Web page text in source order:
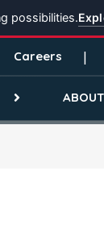
possibilities.
Careers
ABOUT